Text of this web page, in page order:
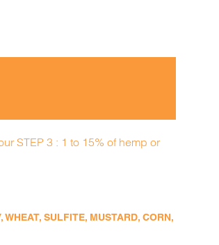
STEP 3 : 1 to 15% of hemp or
SULFITE, MUSTARD, CORN,